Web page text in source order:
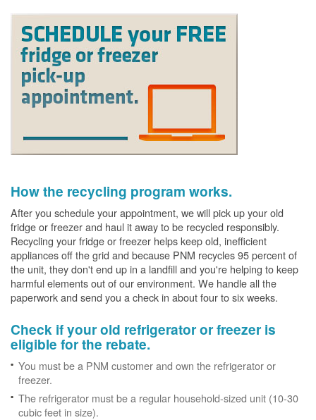
How the recycling program works.
After you schedule your appointment, we will pick up your old
fridge or freezer and haul it away to be recycled responsibly.
Recycling your fridge or freezer helps keep old, inefficient
appliances off the grid and because PNM recycles 95 percent of
the unit, they don't end up in a landfill and you're helping to keep
harmful elements out of our environment. We handle all the
paperwork and send you a check in about four to six weeks.
Check if your old refrigerator or freezer is
eligible for the rebate.
You must be a PNM customer and own the refrigerator or
freezer.
The refrigerator must be a regular household-sized unit (10-30
cubic feet in size).